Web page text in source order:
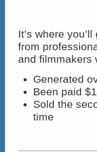
It’s where
from
and filmmakers
Generated
Been paid
Sold the
time